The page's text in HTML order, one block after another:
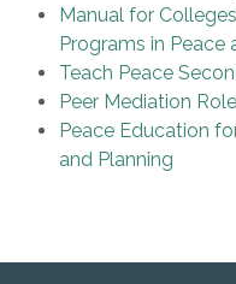
Manual for
Programs in Peace
Teach Peace
Peer Mediation
Peace Education
and Planning